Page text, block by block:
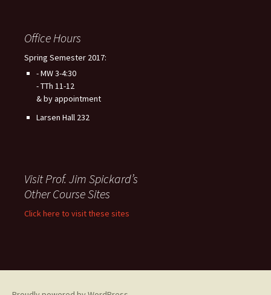
Office Hours
Spring Semester 2017:
- MW 3-4:30
- TTh 11-12
& by appointment
Larsen Hall 232
Visit Prof. Jim Spickard’s
Other Course Sites
Click here to visit these sites